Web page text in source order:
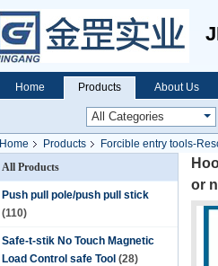
Home Products About Us
Home Products Forcible entry tools-
All Products
Push pull pole/push pull stick
(110)
Safe-t-stik No Touch Magnetic
Load Control safe Tool (28)
or